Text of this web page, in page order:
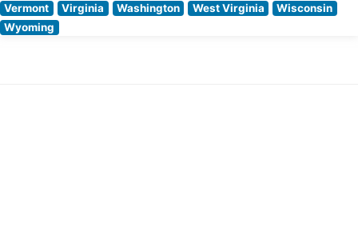
Vermont
Virginia Washington West Virginia
Wisconsin
Wyoming